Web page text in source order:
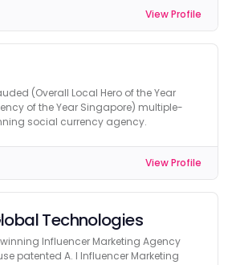
View Profile
(Overall Local Hero of the Year
of the Year Singapore) multiple-
social currency agency.
View Profile
Technologies
Influencer Marketing Agency
patented A. I Influencer Marketing